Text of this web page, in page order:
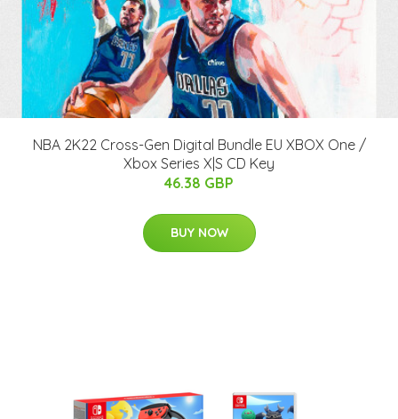
NBA 2K22 Cross-Gen Digital Bundle EU XBOX One /
Xbox Series X|S CD Key
46.38 GBP
BUY NOW